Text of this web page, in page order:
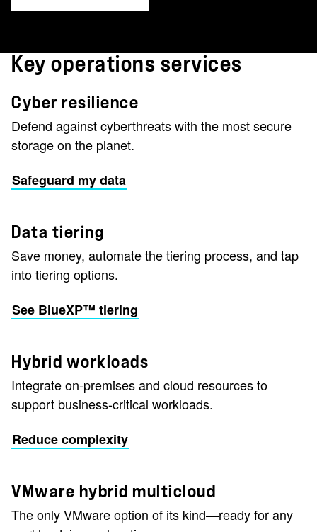
Key operations services
Cyber resilience
Defend against cyberthreats with the most secure
storage on the planet.
Safeguard my data
Data tiering
Save money, automate the tiering process, and tap
into tiering options.
See BlueXP™ tiering
Hybrid workloads
Integrate on-premises and cloud resources to
support business-critical workloads.
Reduce complexity
VMware hybrid multicloud
The only VMware option of its kind—ready for any